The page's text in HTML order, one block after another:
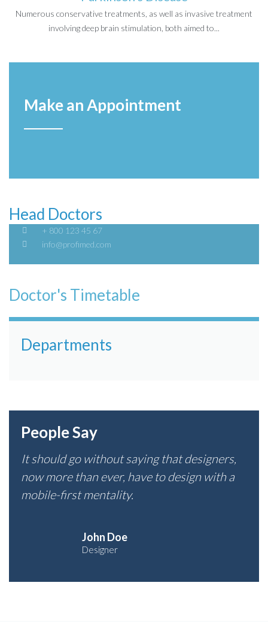
Numerous conservative treatments, as well as invasive treatment
involving deep brain stimulation, both aimed to...
Make an Appointment
Head Doctors
+ 800 123 45 67
info@profimed.com
Doctor's Timetable
Departments
People Say
It should go without saying that designers,
now more than ever, have to design with a
mobile-first mentality.
John Doe
Designer